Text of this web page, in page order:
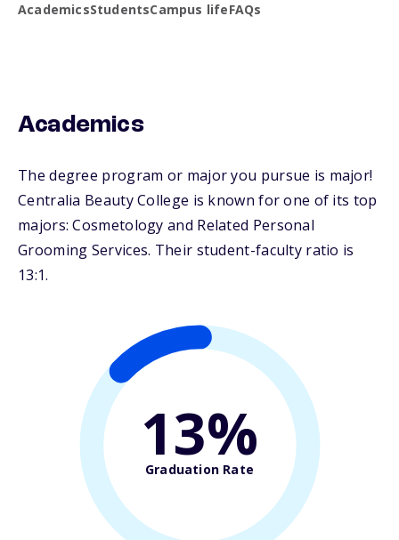
AcademicsStudentsCampus lifeFAQs
Academics
The degree program or major you pursue is major!
Centralia Beauty College is known for one of its top
majors: Cosmetology and Related Personal
Grooming Services. Their student-faculty ratio is
13:1.
13%
Graduation Rate